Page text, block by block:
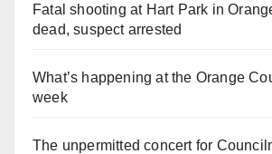
Fatal shooting at Hart Park in
dead, suspect arrested
What’s happening at the Orange
week
The unpermitted concert for